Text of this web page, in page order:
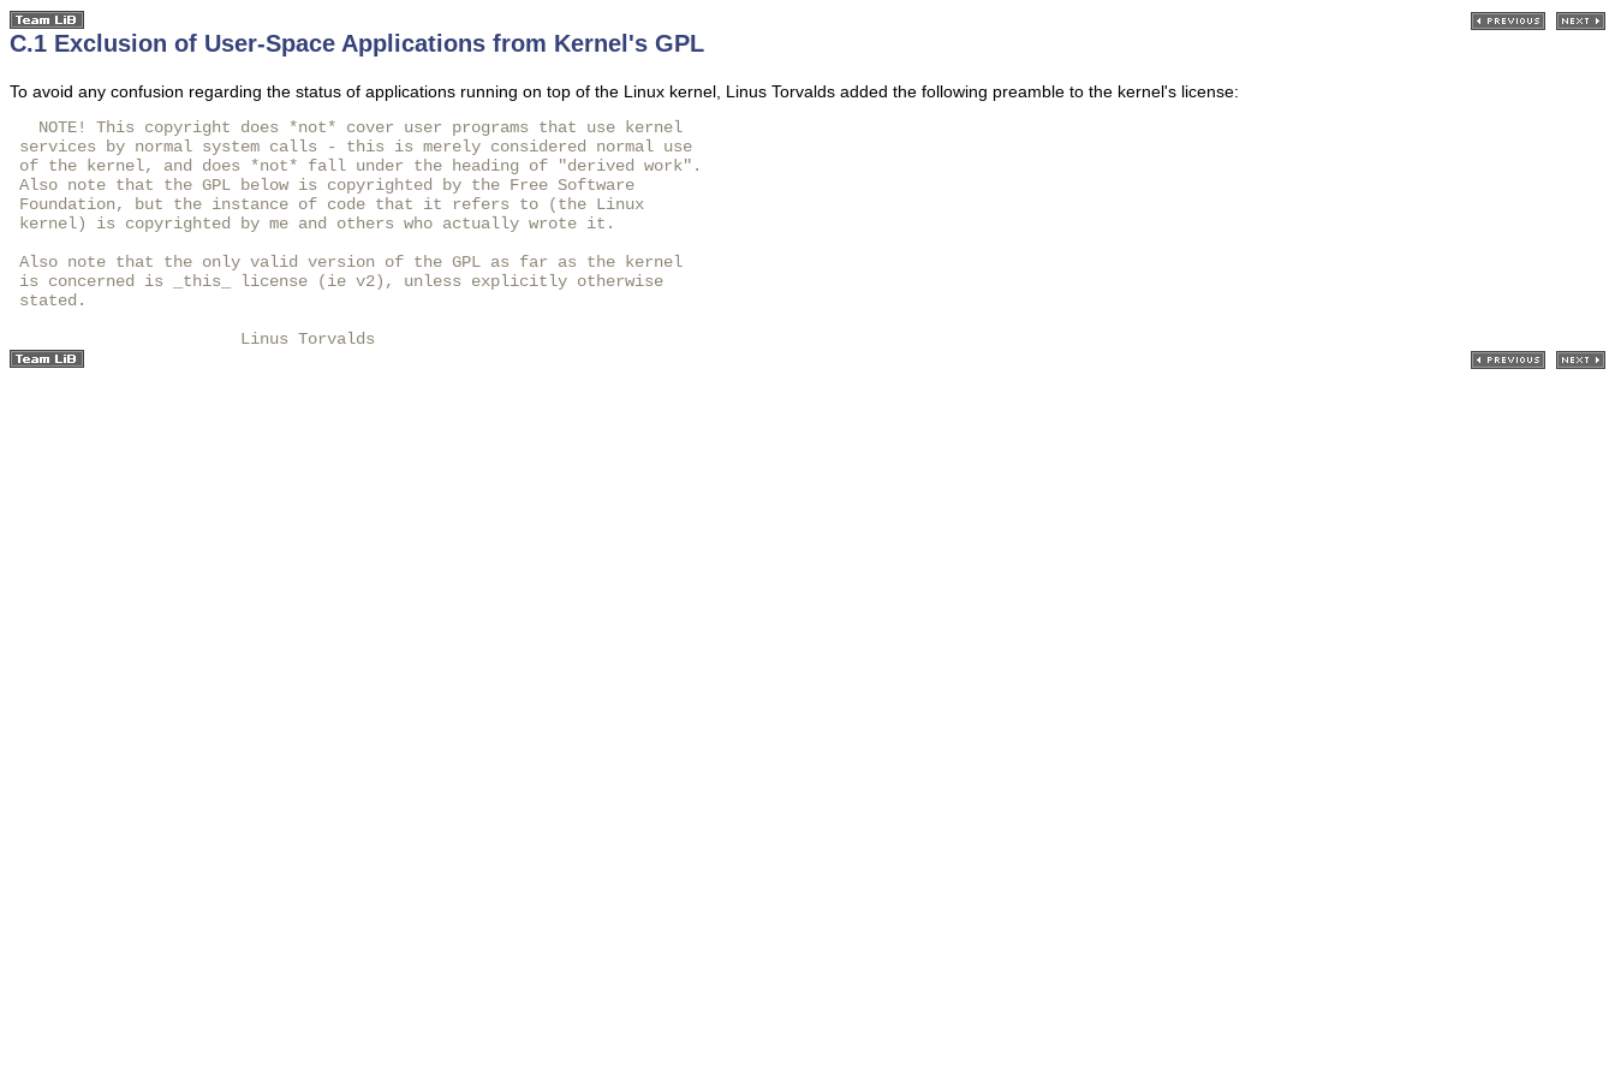
C.1 Exclusion of User-Space Applications from Kernel's GPL
To avoid any confusion regarding the status of applications running on top of the Linux kernel, Linus Torvalds added the following preamble to the kernel's license:
   NOTE! This copyright does *not* cover user programs that use kernel
services by normal system calls - this is merely considered normal use
of the kernel, and does *not* fall under the heading of "derived work".
Also note that the GPL below is copyrighted by the Free Software
Foundation, but the instance of code that it refers to (the Linux
kernel) is copyrighted by me and others who actually wrote it.
Also note that the only valid version of the GPL as far as the kernel
is concerned is _this_ license (ie v2), unless explicitly otherwise
stated.
                        Linus Torvalds